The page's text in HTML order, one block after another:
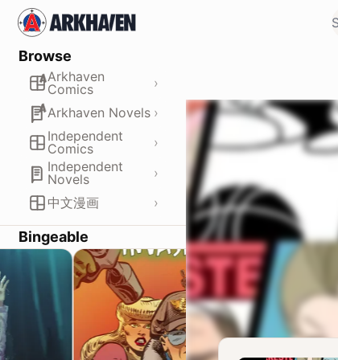
Browse
Arkhaven
Comics
›
Arkhaven Novels ›
Independent
Comics
›
Independent
Novels
›
中文漫画
›
Bingeable